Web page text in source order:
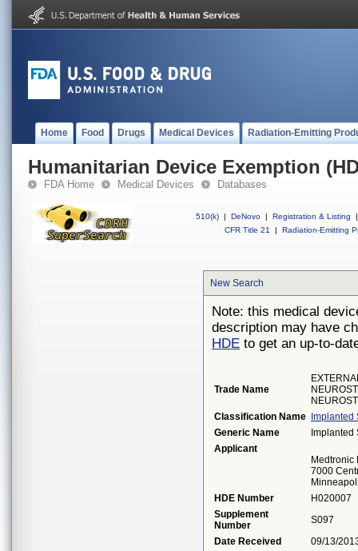
Home Food Drugs Medical Devices Radiation-Emitting
Humanitarian Device Exemption
FDA Home Medical Devices Databases
510(k) | DeNovo | Registration & Listing
|
CFR Title 21
| Radiation-Emitting
New Search
Note: this medical
description may have
HDE to get an up-to-
Trade Name
Classification Name
Generic Name
Applicant
Medtronic
7000
HDE Number
H020007
Supplement
Number
S097
Date Received
09/13/